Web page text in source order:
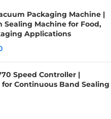
Packaging Machine |
Sealing Machine for Food,
Applications
Speed Controller |
Continuous Band Sealing